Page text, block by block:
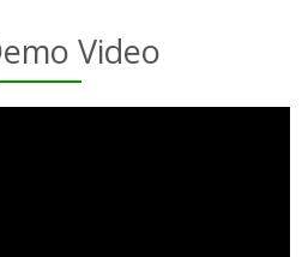
Video